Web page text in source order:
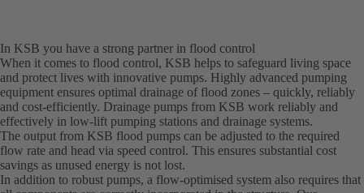
In KSB you have a strong partner in flood control
When it comes to flood control, KSB helps to safeguard living space
and protect lives with innovative pumps. Highly advanced pumping
equipment ensures optimal drainage of flood zones – quickly, reliably
and cost-efficiently. Drainage pumps from KSB work reliably and
effectively in low-lift pumping stations and drainage systems.
The output from KSB flood pumps can be adjusted to the required
flow rate and head via speed control. This ensures substantial cost
savings as unused energy is not lost.
In addition to robust pumps, a flow-optimised system also requires that